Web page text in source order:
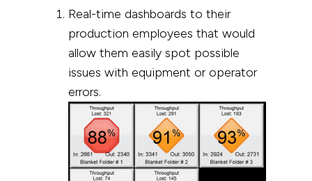
Real-time dashboards to their
production employees that would
allow them easily spot possible
issues with equipment or operator
errors.